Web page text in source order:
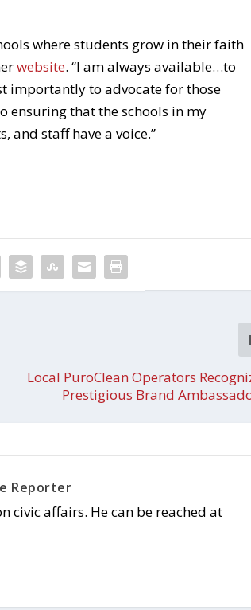
where students grow in their faith
website. “I am always available…to
importantly to advocate for those
ensuring that the schools in my
staff have a voice.”
Local PuroClean Operators
Prestigious Brand
Reporter
civic affairs. He can be reached at